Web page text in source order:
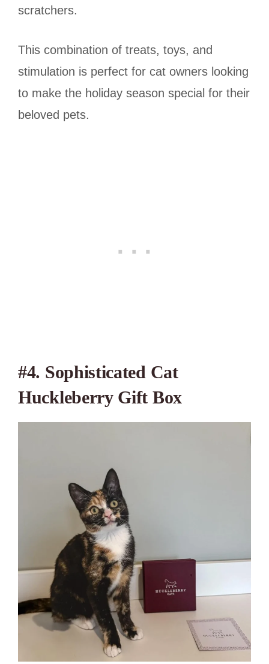
scratchers.
This combination of treats, toys, and
stimulation is perfect for cat owners looking
to make the holiday season special for their
beloved pets.
#4. Sophisticated Cat
Huckleberry Gift Box